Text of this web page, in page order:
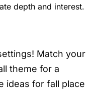
depth and interest.
Match your
theme for a
ideas for fall place